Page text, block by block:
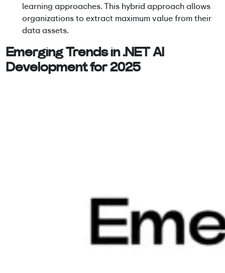
learning approaches. This hybrid approach allows
organizations to extract maximum value from their
data assets.
Emerging Trends in .NET AI
Development for 2025